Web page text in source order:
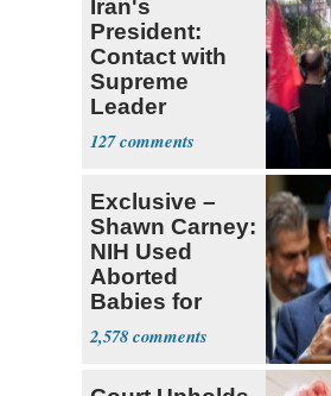
Iran's
President:
Contact with
Supreme
Leader
Currently ‘Very
Difficult'
127
Exclusive –
Shawn Carney:
NIH Used
Aborted
Babies for
Coronavirus
Research
2,578